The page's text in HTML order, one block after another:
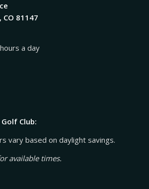
CO 81147
a day
Club:
vary based on daylight savings.
available times.